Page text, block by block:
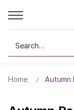
Search
Home Autumn